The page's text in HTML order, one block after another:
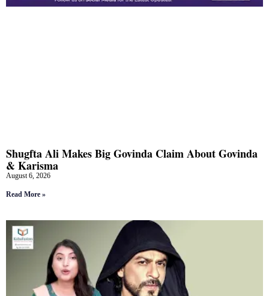
Shugfta Ali Makes Big Govinda Claim About Govinda
& Karisma
August 6, 2026
Read More »